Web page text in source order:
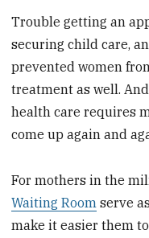
Trouble getting an
securing child care,
prevented women
treatment as well.
health care requires
come up again and
For mothers in the
Waiting Room serve
make it easier them